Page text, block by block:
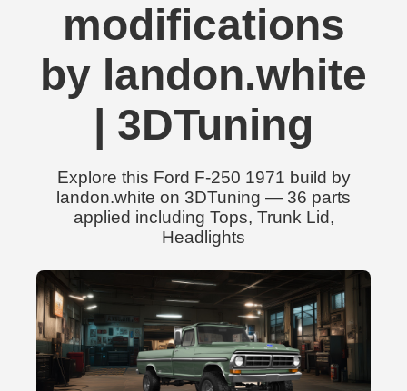
modifications
by landon.white
| 3DTuning
Explore this Ford F-250 1971 build by
landon.white on 3DTuning — 36 parts
applied including Tops, Trunk Lid,
Headlights